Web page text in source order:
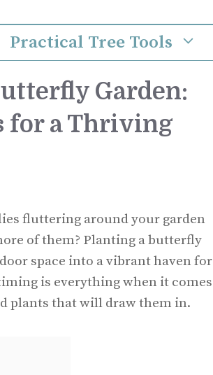
Practical Tree Tools
Garden:
for a Thriving
fluttering around your garden
of them? Planting a butterfly
space into a vibrant haven for
is everything when it comes
plants that will draw them in.